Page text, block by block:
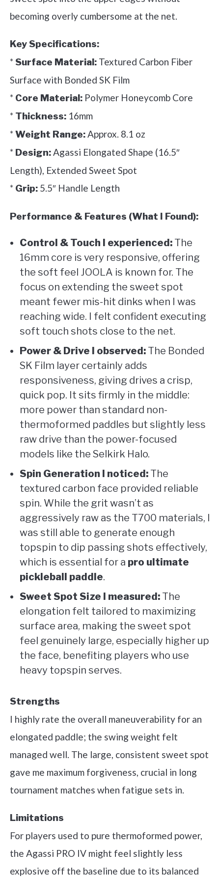
becoming overly cumbersome at the net.
Key Specifications:
*Surface Material: Textured Carbon Fiber
Surface with Bonded SK Film
* Core Material: Polymer Honeycomb Core
* Thickness: 16mm
*Weight Range:Approx. 8.1 oz
* Design:Agassi Elongated Shape (16.5″
Length), Extended Sweet Spot
* Grip: 5.5″ Handle Length
Performance & Features (What I Found):
Control & Touch I experienced: The
16mm core is very responsive, offering
the soft feel JOOLA is known for. The
focus on extending the sweet spot
meant fewer mis-hit dinks when I was
reaching wide. I felt confident executing
soft touch shots close to the net.
Power & Drive I observed: The Bonded
SK Film layer certainly adds
responsiveness, giving drives a crisp,
quick pop. It sits firmly in the middle:
more power than standard non-
thermoformed paddles but slightly less
raw drive than the power-focused
models like the Selkirk Halo.
Spin Generation I noticed: The
textured carbon face provided reliable
spin. While the grit wasn’t as
aggressively raw as the T700 materials, I
was still able to generate enough
topspin to dip passing shots effectively,
which is essential for a pro ultimate
pickleball paddle.
Sweet Spot Size I measured: The
elongation felt tailored to maximizing
surface area, making the sweet spot
feel genuinely large, especially higher up
the face, benefiting players who use
heavy topspin serves.
Strengths
I highly rate the overall maneuverability for an
elongated paddle; the swing weight felt
managed well. The large, consistent sweet spot
gave me maximum forgiveness, crucial in long
tournament matches when fatigue sets in.
Limitations
For players used to pure thermoformed power,
the Agassi PRO IV might feel slightly less
explosive off the baseline due to its balanced